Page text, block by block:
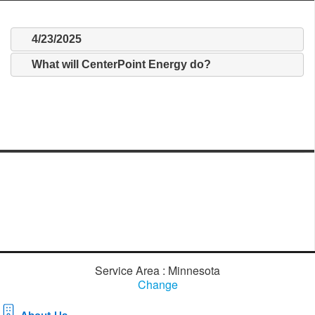
4/23/2025
What will CenterPoint Energy do?
Service Area : Minnesota
Change